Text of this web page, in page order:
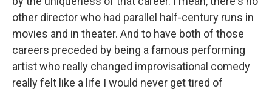
other director who had parallel half-century runs in
movies and in theater. And to have both of those
careers preceded by being a famous performing
artist who really changed improvisational comedy
really felt like a life I would never get tired of